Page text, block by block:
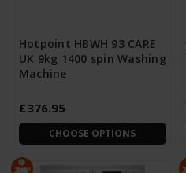
Hotpoint HBWH 93 CARE
UK 9kg 1400 spin Washing
Machine
£376.95
CHOOSE OPTIONS